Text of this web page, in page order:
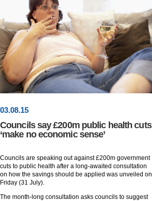
03.08.15
Councils say £200m public health cuts
‘make no economic sense’
Councils are speaking out against £200m government
cuts to public health after a long-awaited consultation
on how the savings should be applied was unveiled on
Friday (31 July).
The month-long consultation asks councils to suggest